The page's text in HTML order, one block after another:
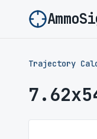
Trajectory